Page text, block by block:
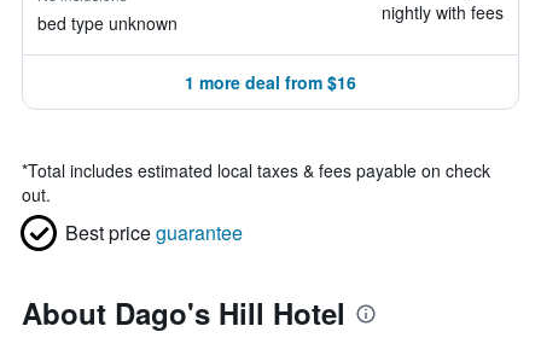
bed type unknown nightly with fees
1 more deal from $16
*Total includes estimated local taxes & fees payable on check
out.
Best priceguarantee
About Dago's Hill Hotel